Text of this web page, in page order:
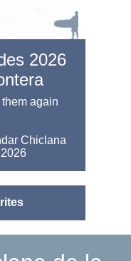
2026
again
Chiclana